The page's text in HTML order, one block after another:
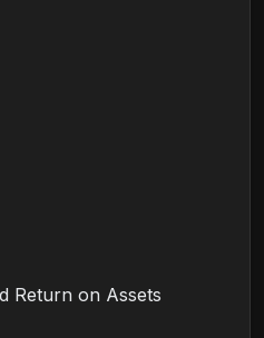
Return on Assets